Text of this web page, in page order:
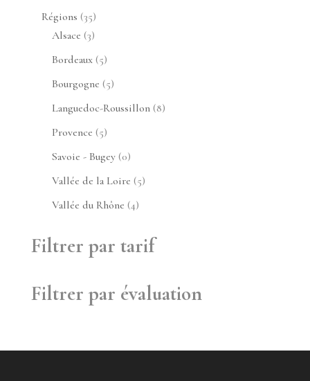
Régions 3535
produits
Alsace 33
produits
Bordeaux 55
produits
Bourgogne 55
produits
Languedoc-Roussillon 88
Provence 55
produits
Savoie - Bugey 00
produit
Vallée de la Loire 55
Vallée du Rhône 44
Filtrer par tarif
Filtrer par évaluation